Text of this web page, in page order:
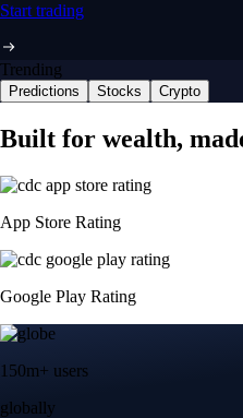
Start trading
Trending
Predictions Stocks Crypto
Built for wealth,
App Store Rating
Google Play Rating
150m+ users
globally